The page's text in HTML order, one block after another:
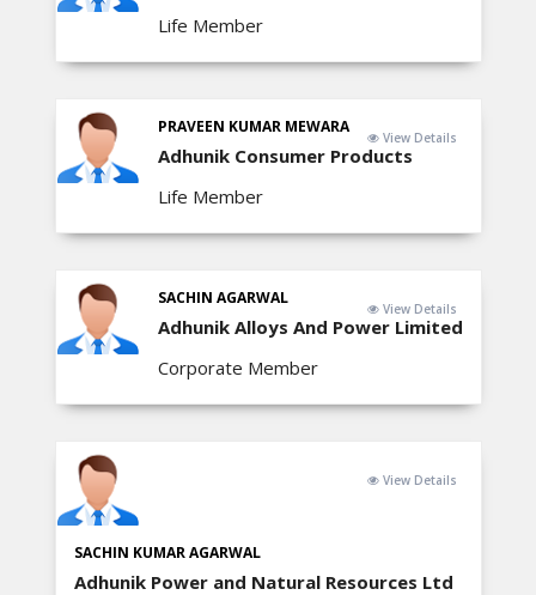
Life Member
PRAVEEN KUMAR MEWARA
Adhunik Consumer Products
Life Member
View Details
SACHIN AGARWAL
Adhunik Alloys And Power Limited
Corporate Member
View Details
SACHIN KUMAR AGARWAL
Adhunik Power and Natural Resources Ltd
View Details